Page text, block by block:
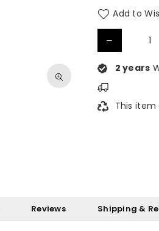
Add to
2 years
This
Reviews Shipping &